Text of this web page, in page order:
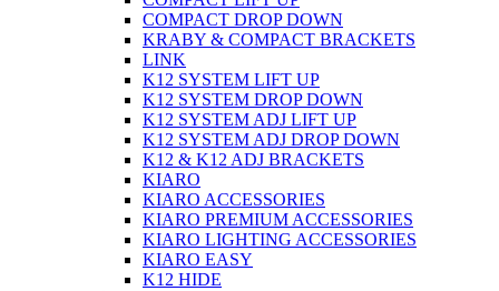
COMPACT DROP DOWN
KRABY & COMPACT BRACKETS
LINK
K12 SYSTEM LIFT UP
K12 SYSTEM DROP DOWN
K12 SYSTEM ADJ LIFT UP
K12 SYSTEM ADJ DROP DOWN
K12 & K12 ADJ BRACKETS
KIARO
KIARO ACCESSORIES
KIARO PREMIUM ACCESSORIES
KIARO LIGHTING ACCESSORIES
KIARO EASY
K12 HIDE